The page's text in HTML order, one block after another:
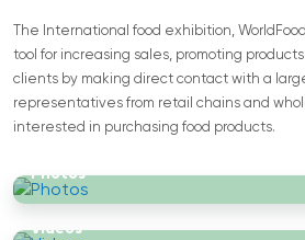
The International food exhibition,
tool for increasing sales, promoting
clients by making direct contact with a
representatives from retail chains and
interested in purchasing food products.
Photos
Videos